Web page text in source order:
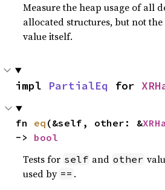
Measure the heap usage of all
allocated structures, but not
value itself.
impl PartialEq for
fn eq (&self, other: &
-> bool
Tests for self and other
used by == .